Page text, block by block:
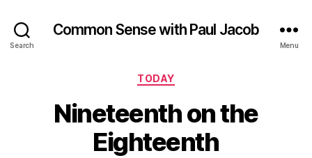
Search
Common Sense with Paul Jacob
Menu
Categories
TODAY
Nineteenth on the
Eighteenth